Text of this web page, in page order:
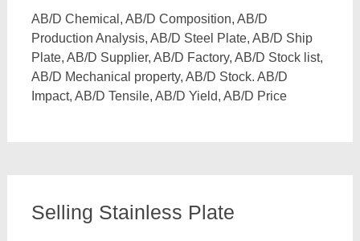
AB/D Chemical, AB/D Composition, AB/D
Production Analysis, AB/D Steel Plate, AB/D Ship
Plate, AB/D Supplier, AB/D Factory, AB/D Stock list,
AB/D Mechanical property, AB/D Stock. AB/D
Impact, AB/D Tensile, AB/D Yield, AB/D Price
Selling Stainless Plate